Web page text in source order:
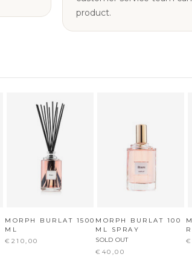
product.
MORPH BURLAT 1500
ML
€210,00
MORPH BURLAT 100
ML SPRAY
SOLD OUT
€40,00